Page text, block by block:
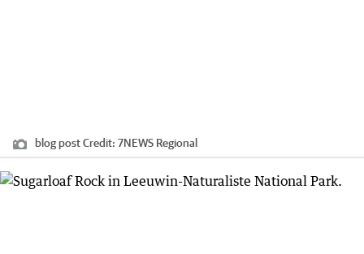
blog postCredit: 7NEWS Regional